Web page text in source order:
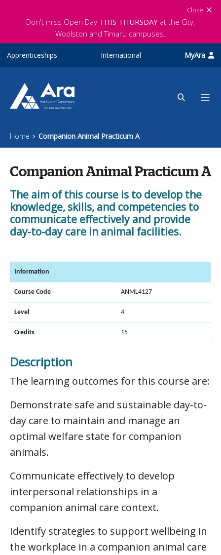
Don't miss Open Day THIS THURSDAY at the City,
Woolston and Timaru campuses.
Close
Apprenticeships International MyAra
Home Companion Animal Practicum A
Companion Animal Practicum A
The aim of this course is to develop the
knowledge, skills, and competencies to
communicate effectively and provide
day-to-day care in animal facilities.
Information
Course Code ANML4127
Level 4
Credits 15
Description
The learning outcomes for this course are:
Demonstrate safe and sustainable day-to-
day care to maintain and manage an
optimal welfare state for companion
animals.
Communicate effectively to develop
interpersonal relationships in a
companion animal care context.
Identify strategies to support wellbeing in
the workplace in a companion animal care